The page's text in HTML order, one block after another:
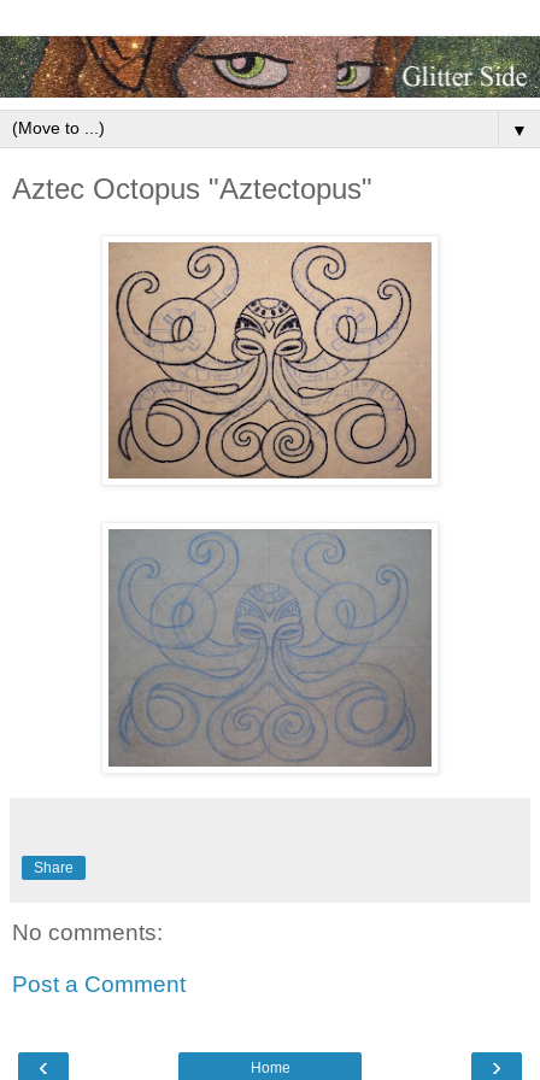
▼
Aztec Octopus "Aztectopus"
Share
No comments:
Post a Comment
‹ ›
Home